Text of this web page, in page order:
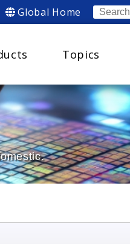
Global Home
Search
Topics